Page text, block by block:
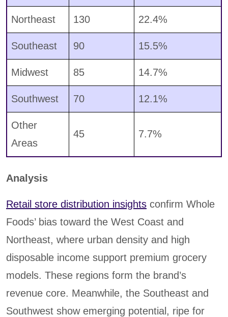
Northeast 130 22.4%
Southeast 90 15.5%
Midwest 85 14.7%
Southwest 70 12.1%
Other
Areas
45 7.7%
Analysis
Retail store distribution insights confirm Whole
Foods’ bias toward the West Coast and
Northeast, where urban density and high
disposable income support premium grocery
models. These regions form the brand’s
revenue core. Meanwhile, the Southeast and
Southwest show emerging potential, ripe for